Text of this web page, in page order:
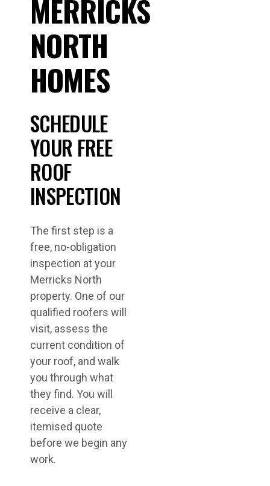
MERRICKS
NORTH
HOMES
SCHEDULE
YOUR FREE
ROOF
INSPECTION
The first step is a
free, no-obligation
inspection at your
Merricks North
property. One of our
qualified roofers will
visit, assess the
current condition of
your roof, and walk
you through what
they find. You will
receive a clear,
itemised quote
before we begin any
work.